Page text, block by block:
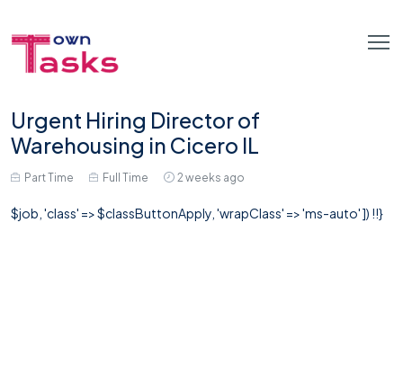
Urgent Hiring Director of
Warehousing in Cicero IL
Part Time Full Time 2 weeks ago
$job, 'class' => $classButtonApply, 'wrapClass' => 'ms-auto' ]) !!}